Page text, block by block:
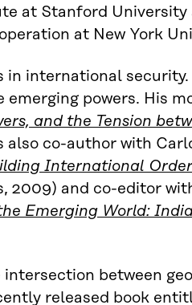
at Stanford University
at New York
in international
powers. His
and the Tension
co-author with
International
2009) and co-editor
Emerging World:
between
released book